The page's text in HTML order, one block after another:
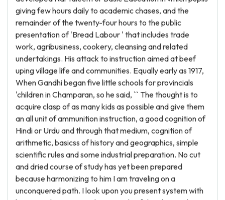
giving few hours daily to academic chases, and the
remainder of the twenty-four hours to the public
presentation of 'Bread Labour ' that includes trade
work, agribusiness, cookery, cleansing and related
undertakings. His attack to instruction aimed at beef
uping village life and communities. Equally early as 1917,
When Gandhi began five little schools for provincials
'children in Champaran, so he said, `` The thought is to
acquire clasp of as many kids as possible and give them
an all unit of ammunition instruction, a good cognition of
Hindi or Urdu and through that medium, cognition of
arithmetic, basicss of history and geographics, simple
scientific rules and some industrial preparation. No cut
and dried course of study has yet been prepared
because harmonizing to him I am traveling on a
unconquered path. I look upon you present system with